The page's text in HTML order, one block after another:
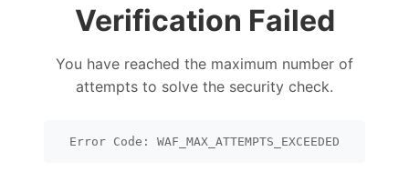
Verification Failed
You have reached the maximum number of
attempts to solve the security check.
Error Code: WAF_MAX_ATTEMPTS_EXCEEDED